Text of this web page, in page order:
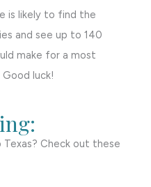
is likely to find the
and see up to 140
make for a most
luck!
Check out these